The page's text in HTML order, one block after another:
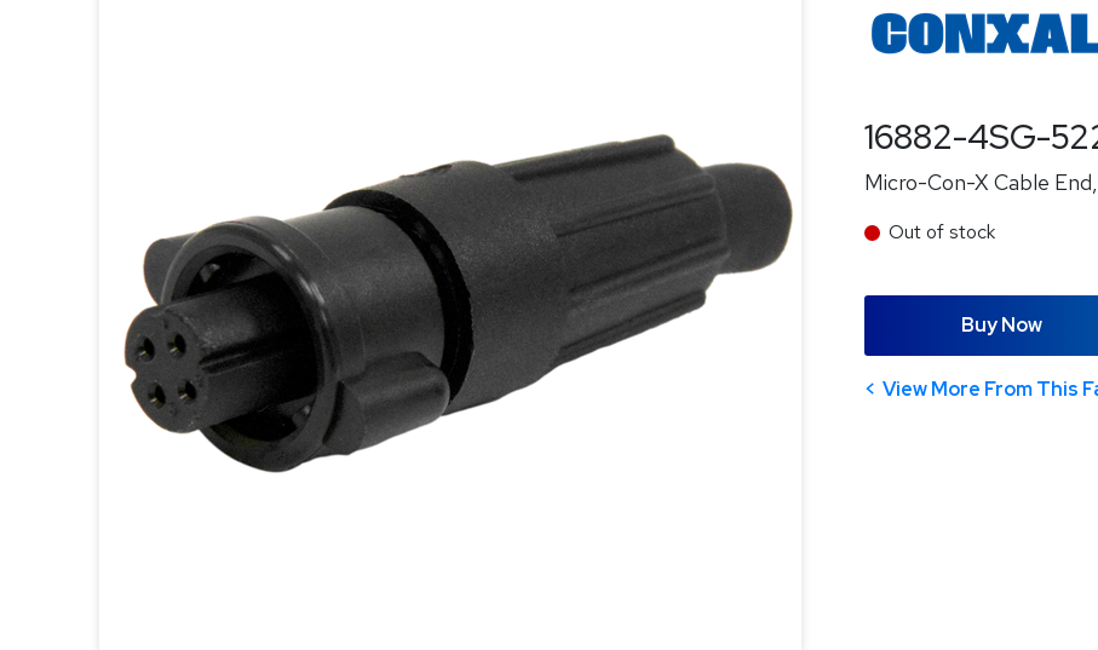
16882-4SG-
Micro-Con-X Cable
Out of stock
Buy Now
View More From This